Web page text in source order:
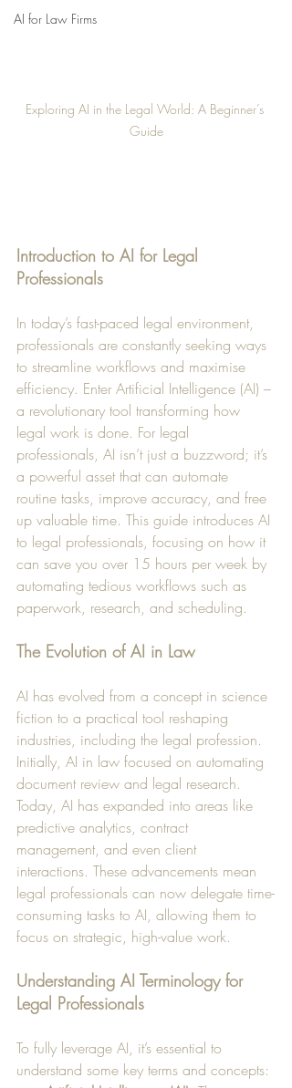
AI for Law Firms
Exploring AI in the Legal World: A Beginner’s
Guide
Introduction to AI for Legal
Professionals
In today’s fast-paced legal environment,
professionals are constantly seeking ways
to streamline workflows and maximise
efficiency. Enter Artificial Intelligence (AI) –
a revolutionary tool transforming how
legal work is done. For legal
professionals, AI isn’t just a buzzword; it’s
a powerful asset that can automate
routine tasks, improve accuracy, and free
up valuable time. This guide introduces AI
to legal professionals, focusing on how it
can save you over 15 hours per week by
automating tedious workflows such as
paperwork, research, and scheduling.
The Evolution of AI in Law
AI has evolved from a concept in science
fiction to a practical tool reshaping
industries, including the legal profession.
Initially, AI in law focused on automating
document review and legal research.
Today, AI has expanded into areas like
predictive analytics, contract
management, and even client
interactions. These advancements mean
legal professionals can now delegate time-
consuming tasks to AI, allowing them to
focus on strategic, high-value work.
Understanding AI Terminology for
Legal Professionals
To fully leverage AI, it’s essential to
understand some key terms and concepts: